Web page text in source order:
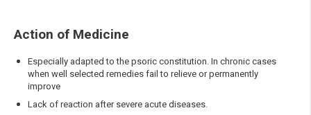
Action of Medicine
Especially adapted to the psoric constitution. In chronic cases
when well selected remedies fail to relieve or permanently
improve
Lack of reaction after severe acute diseases.